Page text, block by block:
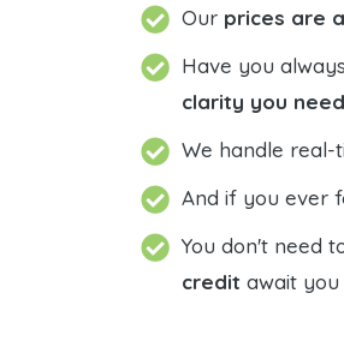
Our prices are
Have you
clarity you need
We handle
And if you ever
You don't need
credit await